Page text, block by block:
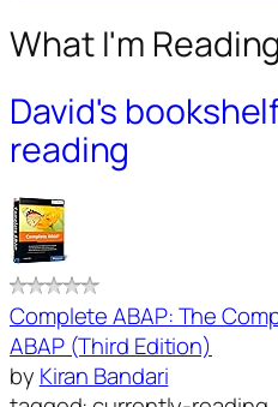
What I'm Reading
David's
reading
Complete ABAP: The
ABAP (Third Edition)
by Kiran Bandari